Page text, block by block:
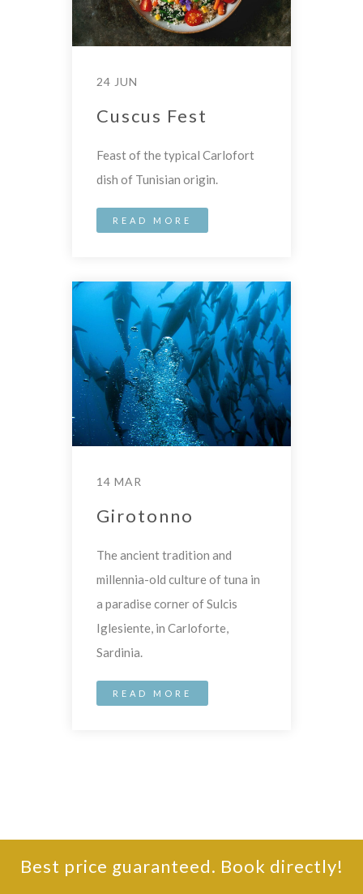
24 JUN
Cuscus Fest
Feast of the typical Carlofort
dish of Tunisian origin.
READ MORE
14 MAR
Girotonno
The ancient tradition and
millennia-old culture of tuna in
a paradise corner of Sulcis
Iglesiente, in Carloforte,
Sardinia.
READ MORE
Best price guaranteed. Book directly!